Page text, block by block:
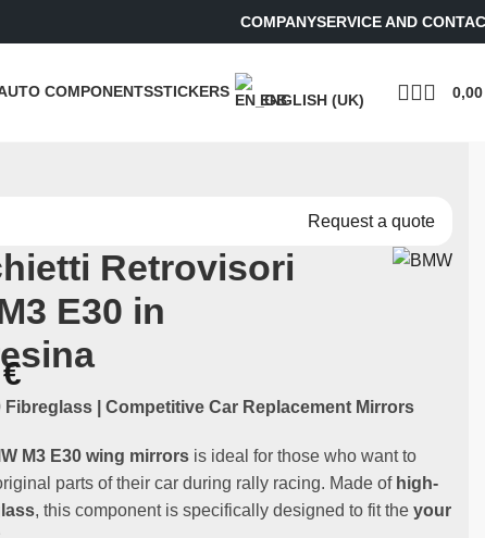
COMPANYSERVICE AND
COMPONENTSSTICKERS
ENGLISH (UK)
Request a quote
Retrovisori
E30 in
€
Fibreglass | Competitive Car Replacement Mirrors
M3 E30 wing mirrors is ideal for those who want to
parts of their car during rally racing. Made of high-
, this component is specifically designed to fit theyour